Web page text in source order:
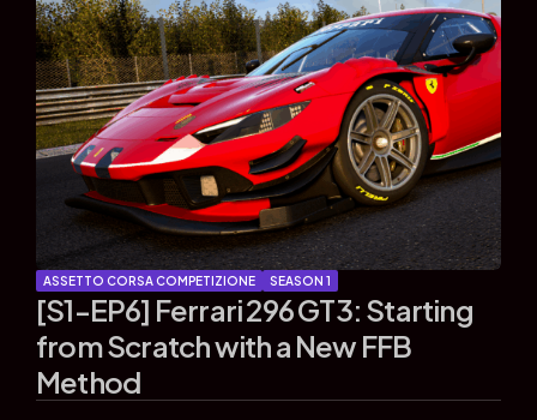
ASSETTO CORSA COMPETIZIONE SEASON 1
[S1-EP6] Ferrari 296 GT3: Starting
from Scratch with a New FFB
Method